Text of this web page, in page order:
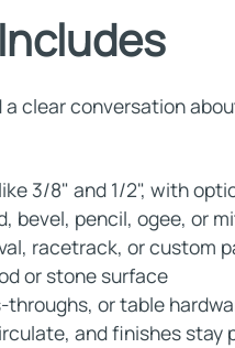
clear conversation
3/8" and 1/2", with
bevel, pencil, ogee, or
racetrack, or custom
or stone surface
or table
and finishes stay